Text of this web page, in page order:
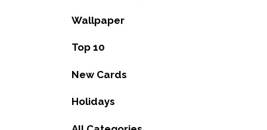
Wallpaper
Top 10
New Cards
Holidays